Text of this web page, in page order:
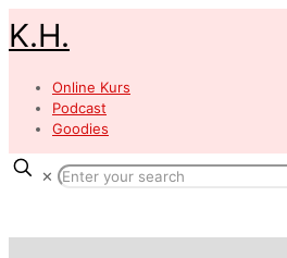
K.H.
Online Kurs
Podcast
Goodies
✕